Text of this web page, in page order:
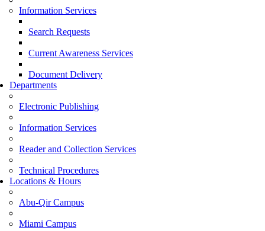
Information Services
Search Requests
Current Awareness Services
Document Delivery
Departments
Electronic Publishing
Information Services
Reader and Collection Services
Technical Procedures
Locations & Hours
Abu-Qir Campus
Miami Campus